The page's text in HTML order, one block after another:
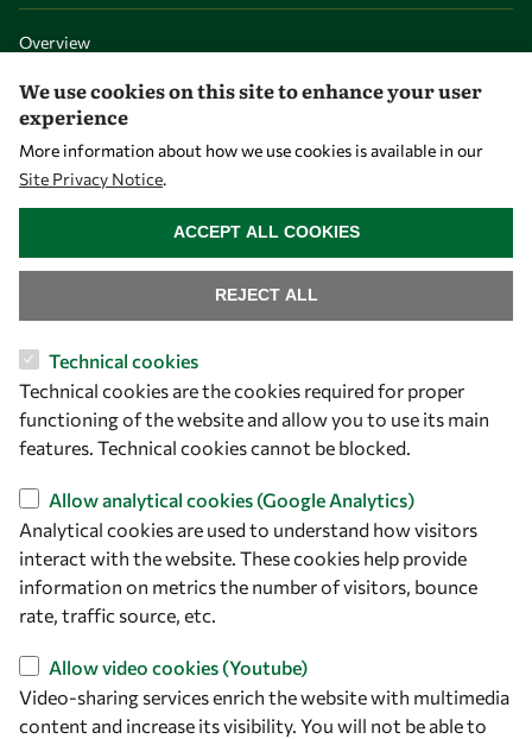
Overview
Community
Mobility
Capacity
Visibility
Let's talk
owsd@owsd.net
+39 040 2240-626
Find us
OWSD Secretariat
ICTP Campus
We use cookies on this site to enhance your user
experience
More information about how we use cookies is available in our
Site Privacy Notice.
Technical cookies
Technical cookies are the cookies required for proper
functioning of the website and allow you to use its main
features. Technical cookies cannot be blocked.
Allow analytical cookies (Google Analytics)
Analytical cookies are used to understand how visitors
interact with the website. These cookies help provide
information on metrics the number of visitors, bounce
rate, traffic source, etc.
Allow video cookies (Youtube)
Video-sharing services enrich the website with multimedia
content and increase its visibility. You will not be able to
REJECT ALL
ACCEPT ALL COOKIES
WITHDRAW CONSENT